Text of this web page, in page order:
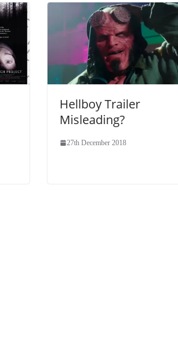
Hellboy Trailer
Misleading?
27th December 2018